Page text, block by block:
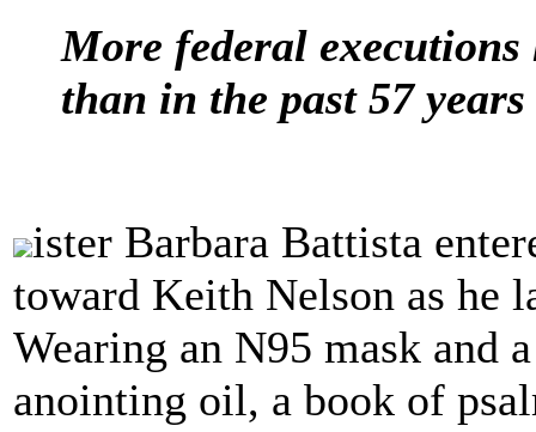
More federal
than in the past 57
ister Barbara Battista
toward Keith Nelson as he
Wearing an N95 mask and
anointing oil, a book of